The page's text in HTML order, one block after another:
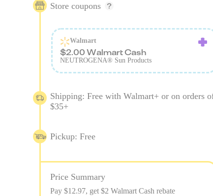
Store coupons
Walmart
$2.00 Walmart Cash
NEUTROGENA® Sun Products
Shipping: Free with Walmart+ or on orders
$35+
Pickup: Free
Price Summary
Pay $12.97, get $2 Walmart Cash rebate